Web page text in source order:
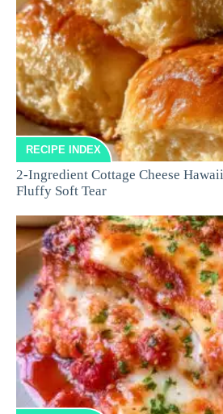
RECIPE INDEX
2-Ingredient Cottage Cheese
Fluffy Soft Tear